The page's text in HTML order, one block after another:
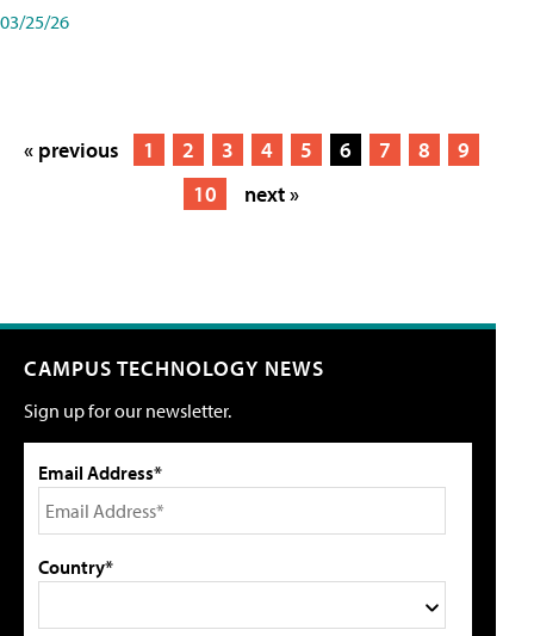
03/25/26
« previous 1 2 3 4 5 6 7 8
9
10
next »
CAMPUS TECHNOLOGY NEWS
Sign up for our newsletter.
Email Address*
Country*